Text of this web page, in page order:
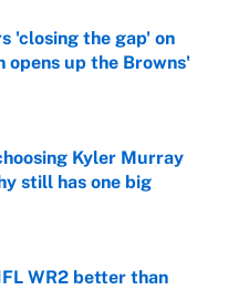
'closing the gap' on
opens up the Browns'
Date
Kyler Murray
still has one big
Date
WR2 better than